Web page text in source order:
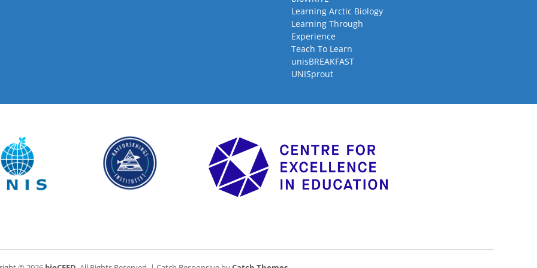
Learning Arctic Biology
Learning Through
Experience
Teach To Learn
unisBREAKFAST
UNISprout